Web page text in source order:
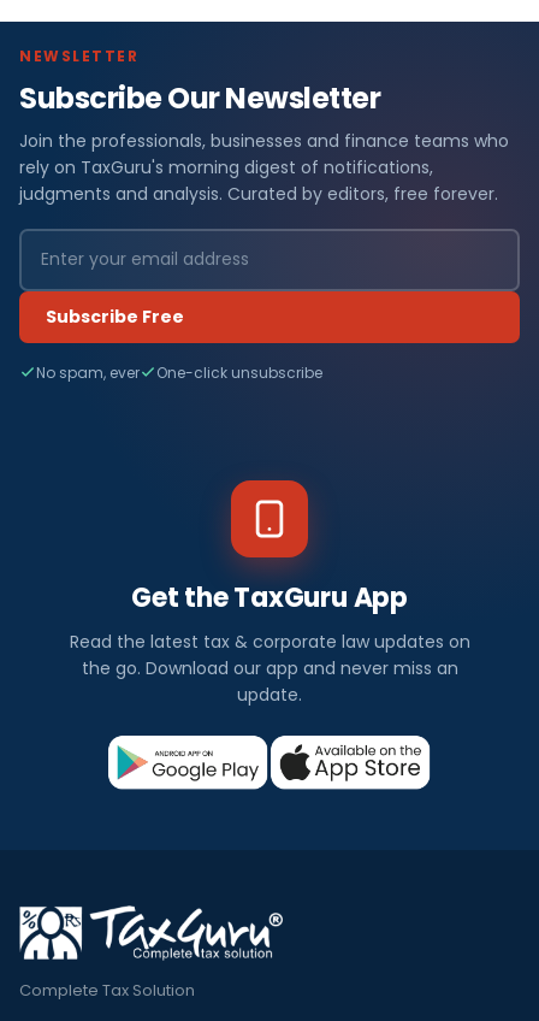
NEWSLETTER
Subscribe Our Newsletter
Join the professionals, businesses and finance teams who
rely on TaxGuru's morning digest of notifications,
judgments and analysis. Curated by editors, free forever.
Subscribe Free
No spam, ever One-click unsubscribe
Get the TaxGuru App
Read the latest tax & corporate law updates on
the go. Download our app and never miss an
update.
Complete Tax Solution